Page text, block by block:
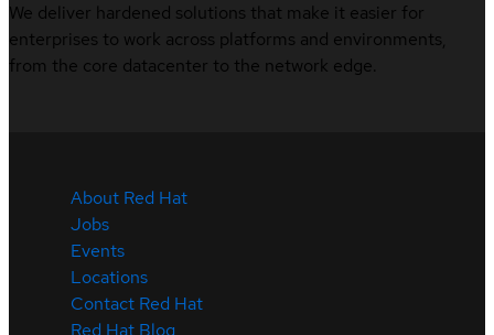
We deliver hardened solutions that make it easier for
enterprises to work across platforms and environments,
from the core datacenter to the network edge.
About Red Hat
Jobs
Events
Locations
Contact Red Hat